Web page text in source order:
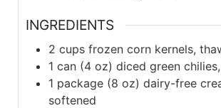
INGREDIENTS
2 cups frozen corn kernels,
1 can (4 oz) diced green
1 package (8 oz) dairy-free
softened